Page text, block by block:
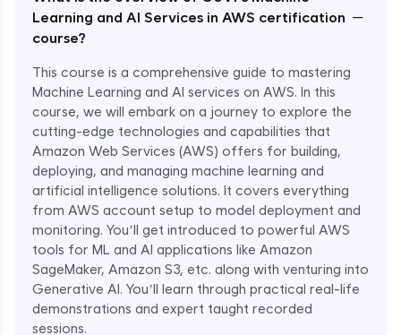
Learning and AI Services in AWS certification
course?
−
This course is a comprehensive guide to mastering
Machine Learning and AI services on AWS. In this
course, we will embark on a journey to explore the
cutting-edge technologies and capabilities that
Amazon Web Services (AWS) offers for building,
deploying, and managing machine learning and
artificial intelligence solutions. It covers everything
from AWS account setup to model deployment and
monitoring. You’ll get introduced to powerful AWS
tools for ML and AI applications like Amazon
SageMaker, Amazon S3, etc. along with venturing into
Generative AI. You’ll learn through practical real-life
demonstrations and expert taught recorded
sessions.